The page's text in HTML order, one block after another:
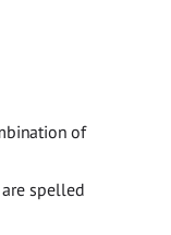
of
spelled